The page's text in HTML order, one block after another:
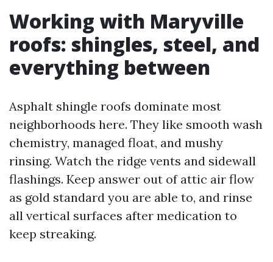
Working with Maryville
roofs: shingles, steel, and
everything between
Asphalt shingle roofs dominate most
neighborhoods here. They like smooth wash
chemistry, managed float, and mushy
rinsing. Watch the ridge vents and sidewall
flashings. Keep answer out of attic air flow
as gold standard you are able to, and rinse
all vertical surfaces after medication to
keep streaking.